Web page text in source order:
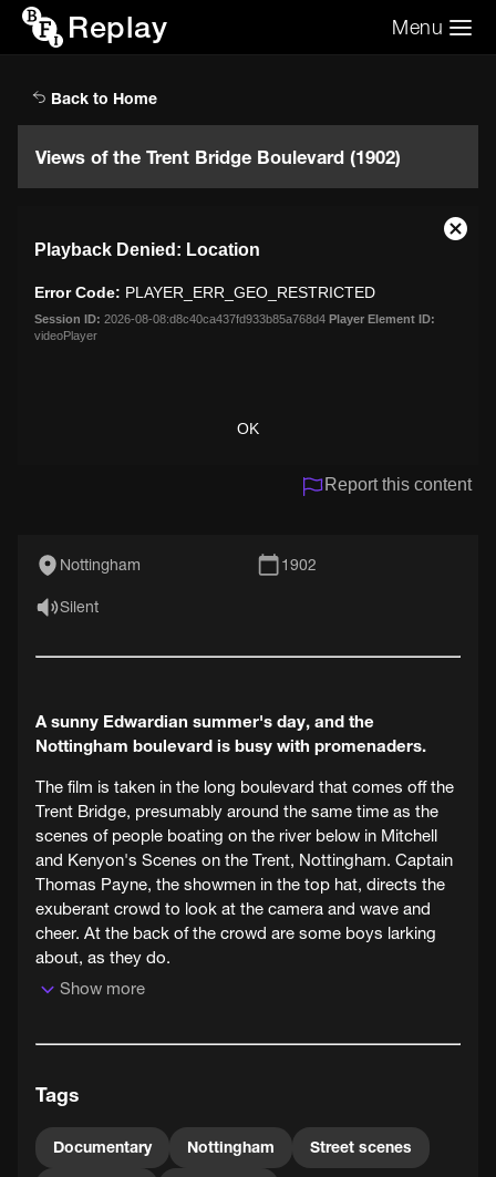
Replay Menu
Back to Home
Views of the Trent Bridge Boulevard (1902)
modal
window.
Playback Denied: Location
Error Code: PLAYER_ERR_GEO_RESTRICTED
Session ID: 2026-08-08:d8c40ca437fd933b85a768d4 Player Element ID:
videoPlayer
OK
Close
Report this content
Nottingham 1902
Silent
A sunny Edwardian summer's day, and the
Nottingham boulevard is busy with promenaders.
The film is taken in the long boulevard that comes off the
Trent Bridge, presumably around the same time as the
scenes of people boating on the river below in Mitchell
and Kenyon's Scenes on the Trent, Nottingham. Captain
Thomas Payne, the showmen in the top hat, directs the
exuberant crowd to look at the camera and wave and
cheer. At the back of the crowd are some boys larking
about, as they do.
Show more
Tags
Documentary Nottingham Street scenes